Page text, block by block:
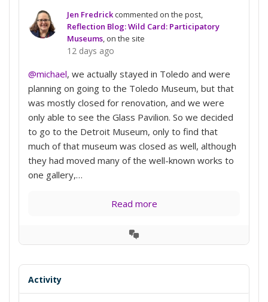
Jen Fredrickcommented on the post,
Reflection Blog: Wild Card: Participatory
Museums , on the site
12 days ago
@michael, we actually stayed in Toledo and were
planning on going to the Toledo Museum, but that
was mostly closed for renovation, and we were
only able to see the Glass Pavilion. So we decided
to go to the Detroit Museum, only to find that
much of that museum was closed as well, although
they had moved many of the well-known works to
one gallery,…
Read more
View
Activity